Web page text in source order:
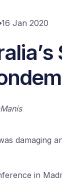
16 Jan 2020
damaging
in